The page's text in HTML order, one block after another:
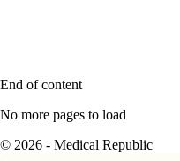
End of content
No more pages to load
© 2026 - Medical Republic